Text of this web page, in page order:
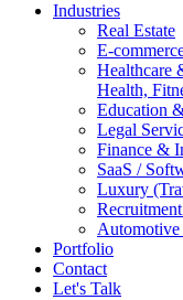
Industries
Real Estate
E-
Healthcare
Health,
Education
Legal
Finance &
SaaS /
Luxury
Automotive
Portfolio
Contact
Let's Talk